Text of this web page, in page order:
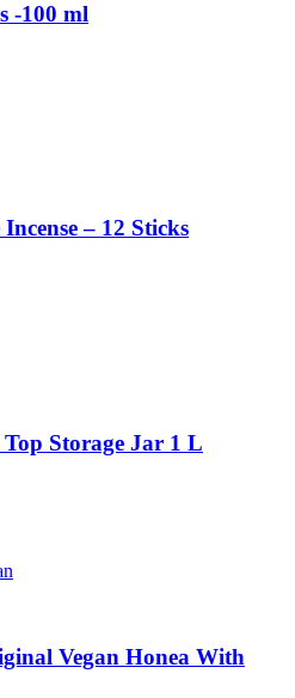
-100 ml
– 12 Sticks
Storage Jar 1 L
Vegan Honea With